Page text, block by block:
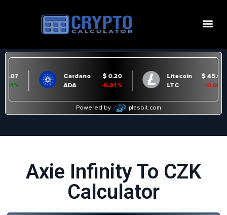
Axie Infinity To CZK
Calculator